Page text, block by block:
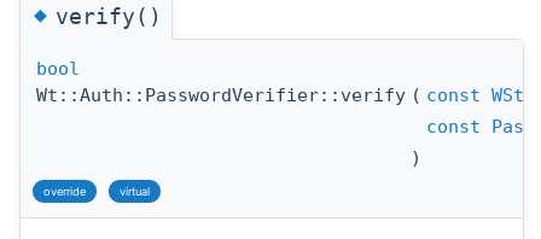
◆verify()
bool
Wt::Auth::PasswordVerifier::verify ( const
const
)
override virtual